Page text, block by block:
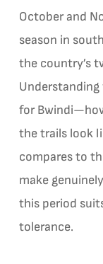
October and
season in
the country’s
for
the trails look
compares to
make
this period
tolerance.